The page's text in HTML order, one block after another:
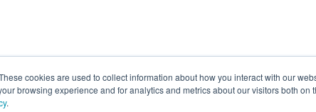
cookies are used to collect information about how you interact with our
browsing experience and for analytics and metrics about our visitors both on
.